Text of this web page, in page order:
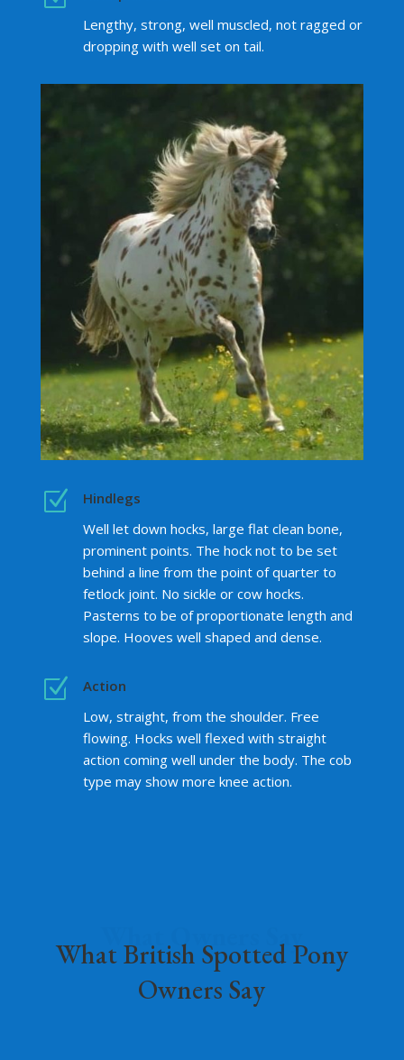
Lengthy, strong, well muscled, not ragged or
dropping with well set on tail.
Z
Hindlegs
Well let down hocks, large flat clean bone,
prominent points. The hock not to be set
behind a line from the point of quarter to
fetlock joint. No sickle or cow hocks.
Pasterns to be of proportionate length and
slope. Hooves well shaped and dense.
Z
Action
Low, straight, from the shoulder. Free
flowing. Hocks well flexed with straight
action coming well under the body. The cob
type may show more knee action.
What Owners Say
What British Spotted Pony
Owners Say